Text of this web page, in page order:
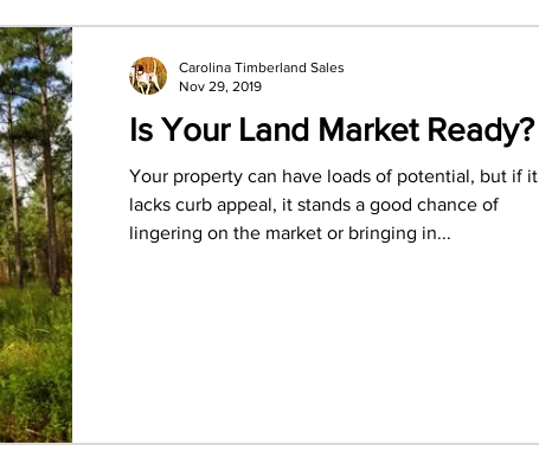
Is Your Land Market Ready?
Your property can have loads of potential, but if it
lacks curb appeal, it stands a good chance of
lingering on the market or bringing in...
Carolina Timberland Sales
Nov 29, 2019